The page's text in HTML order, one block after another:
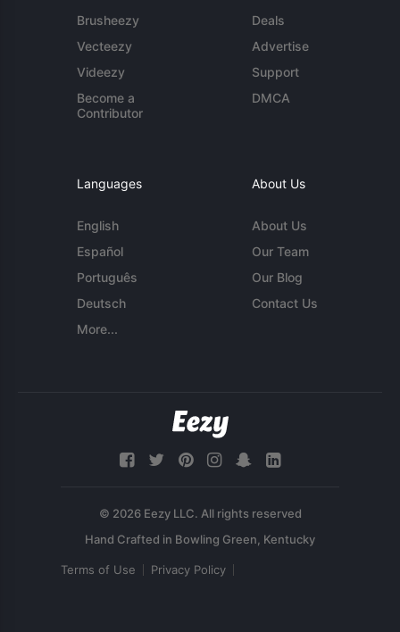
Brusheezy
Vecteezy
Videezy
Become a
Contributor
Deals
Advertise
Support
DMCA
Languages
English
Español
Português
Deutsch
More...
About Us
About Us
Our Team
Our Blog
Contact Us
© 2026 Eezy LLC. All rights reserved
Terms of Use Privacy Policy